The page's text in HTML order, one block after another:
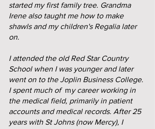
started my first family tree. Grandma
Irene also taught me how to make
shawls and my children's Regalia later
on.
I attended the old Red Star Country
School when I was younger and later
went on to the Joplin Business College.
I spent much of
  m
y career working in
the medical field, primarily in patient
accounts and medical records. After 25
years with St Johns (now Mercy), I